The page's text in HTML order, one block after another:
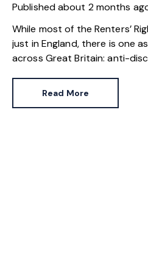
Publishedabout 2 months
While most of the Renters’
just in England, there is one
across Great Britain: anti-
Read More